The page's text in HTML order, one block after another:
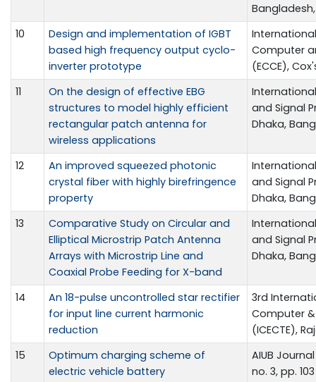
Bangladesh,
10
Design and implementation of IGBT
based high frequency output cyclo-
inverter prototype
Computer
(ECCE),
11
On the design of effective EBG
structures to model highly efficient
rectangular patch antenna for
wireless applications
and Signal
Dhaka,
12
An improved squeezed photonic
crystal fiber with highly birefringence
property
and Signal
Dhaka,
13
Comparative Study on Circular and
Elliptical Microstrip Patch Antenna
Arrays with Microstrip Line and
Coaxial Probe Feeding for X-band
and Signal
Dhaka,
14
An 18-pulse uncontrolled star rectifier
for input line current harmonic
reduction
3rd
Computer
(ICECTE),
15
Optimum charging scheme of
electric vehicle battery
AIUB
no. 3, pp.